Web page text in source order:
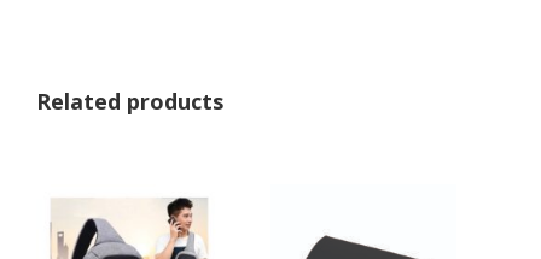
Related products